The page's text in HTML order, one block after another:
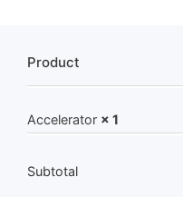
Product
Accelerator × 1
Subtotal